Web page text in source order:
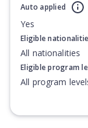
Auto applied
Yes
Eligible
All nationalities
Eligible program
All program